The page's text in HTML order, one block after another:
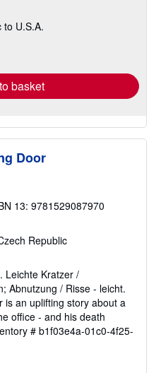
to U.S.A.
basket
Door
13: 9781529087970
Republic
Leichte Kratzer /
Abnutzung / Risse - leicht.
is an uplifting story about a
office - and his death
# b1f03e4a-01c0-4f25-